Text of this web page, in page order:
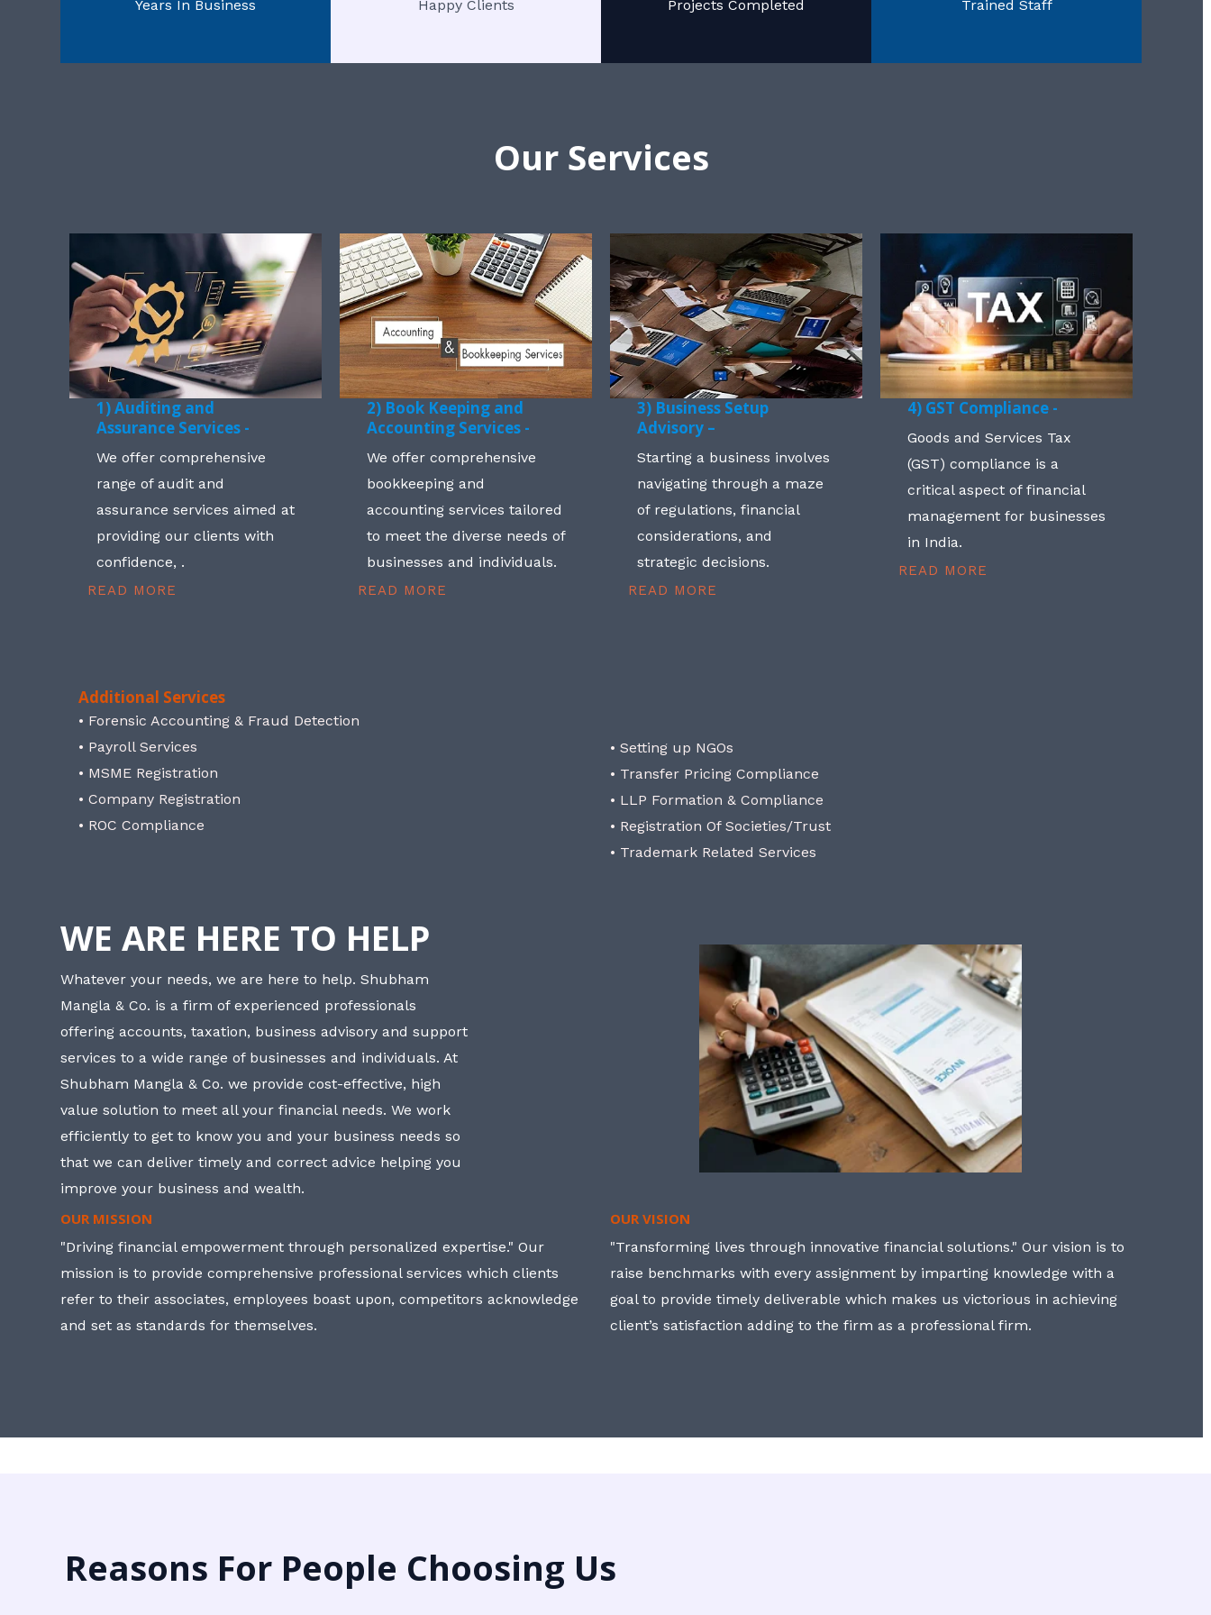
Years In Business Happy Clients Projects Completed Trained Staff
Our Services
1) Auditing and
Assurance Services -
We offer comprehensive
range of audit and
assurance services aimed at
providing our clients with
confidence, .
READ MORE
2) Book Keeping and
Accounting Services -
We offer comprehensive
bookkeeping and
accounting services tailored
to meet the diverse needs of
businesses and individuals.
READ MORE
3) Business Setup
Advisory –
Starting a business involves
navigating through a maze
of regulations, financial
considerations, and
strategic decisions.
READ MORE
4) GST Compliance -
Goods and Services Tax
(GST) compliance is a
critical aspect of financial
management for businesses
in India.
READ MORE
Additional Services
• Forensic Accounting & Fraud Detection
• Payroll Services
• MSME Registration
• Company Registration
• ROC Compliance
• Setting up NGOs
• Transfer Pricing Compliance
• LLP Formation & Compliance
• Registration Of Societies/Trust
• Trademark Related Services
WE ARE HERE TO HELP
Whatever your needs, we are here to help. Shubham
Mangla & Co. is a firm of experienced professionals
offering accounts, taxation, business advisory and support
services to a wide range of businesses and individuals. At
Shubham Mangla & Co. we provide cost-effective, high
value solution to meet all your financial needs. We work
efficiently to get to know you and your business needs so
that we can deliver timely and correct advice helping you
improve your business and wealth.
OUR MISSION
"Driving financial empowerment through personalized expertise." Our
mission is to provide comprehensive professional services which clients
refer to their associates, employees boast upon, competitors acknowledge
and set as standards for themselves.
OUR VISION
"Transforming lives through innovative financial solutions." Our vision is to
raise benchmarks with every assignment by imparting knowledge with a
goal to provide timely deliverable which makes us victorious in achieving
client’s satisfaction adding to the firm as a professional firm.
Reasons For People Choosing Us